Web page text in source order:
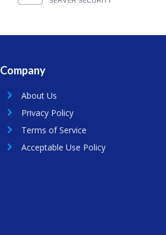
Company
About Us
Privacy Policy
Terms of Service
Acceptable Use Policy